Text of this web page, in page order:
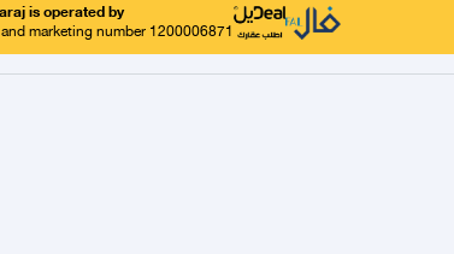
is operated by
marketing number 1200006871